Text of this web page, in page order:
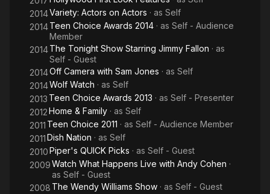
2014Variety: Actors on Actors · as Self
2014Teen Choice Awards 2014 · as Self - Audience
Member
2014The Tonight Show Starring Jimmy Fallon · as
Self - Guest
2014Off Camera with Sam Jones · as Self
2014Wolf Watch · as Self
2013 Teen Choice Awards 2013 · as Self - Presenter
2012Home & Family · as Self
2011 Teen Choice 2011 · as Self - Audience Member
2011Dish Nation · as Self
2010Piper's QUICK Picks · as Self - Guest
2009Watch What Happens Live with Andy Cohen ·
as Self - Guest
2008 The Wendy Williams Show · as Self - Guest